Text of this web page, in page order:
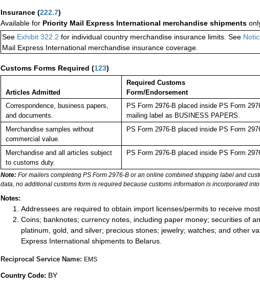
Insurance (222.7)
Available for Priority Mail Express International merchandise shipments
See Exhibit 322.2 for individual country merchandise insurance limits. See
Mail Express International merchandise insurance coverage.
Customs Forms Required (123)
Articles Admitted
Required Customs
Form/Endorsement
Correspondence, business papers,
and documents.
PS Form 2976-B placed inside PS Form
mailing label as BUSINESS PAPERS.
Merchandise samples without
commercial value.
PS Form 2976-B placed inside PS Form
Merchandise and all articles subject
to customs duty.
PS Form 2976-B placed inside PS Form
Note: For mailers completing PS Form 2976-B or an online combined shipping label and
data, no additional customs form is required because customs information is incorporated
Notes:
Addressees are required to obtain import licenses/permits to receive
Coins; banknotes; currency notes, including paper money; securities of
platinum, gold, and silver; precious stones; jewelry; watches; and other
Express International shipments to Belarus.
Reciprocal Service Name: EMS
Country Code: BY